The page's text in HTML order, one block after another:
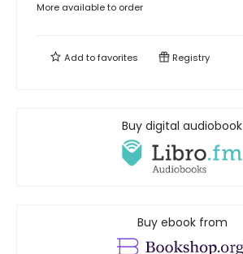
More available to order
Add tofavorites Registry
Buy digital audiobook
Buy ebook from